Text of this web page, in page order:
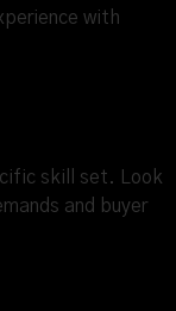
with
skill set. Look
and buyer